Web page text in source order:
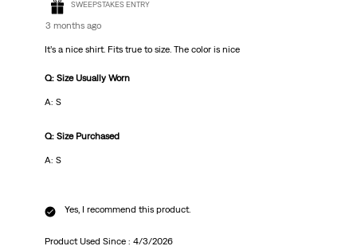
SWEEPSTAKES ENTRY
3 months ago
It’s a nice shirt. Fits true to size. The color is nice
Q: Size Usually Worn
A: S
Q: Size Purchased
A: S
Yes, I recommend this product.
Product Used Since : 4/3/2026